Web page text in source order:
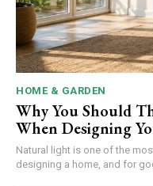
HOME & GARDEN
Why You Should
When Designing
Natural light is one of the
designing a home, and for